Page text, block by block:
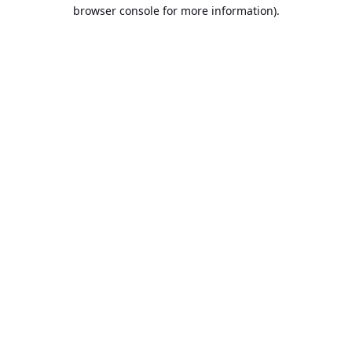
browser console for more information).